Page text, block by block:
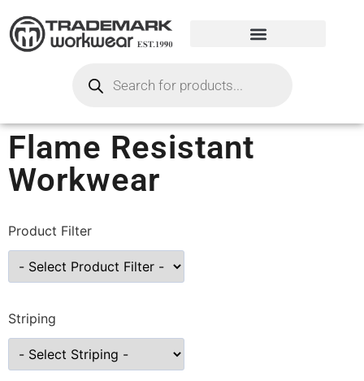
Flame Resistant
Workwear
Product Filter
Striping